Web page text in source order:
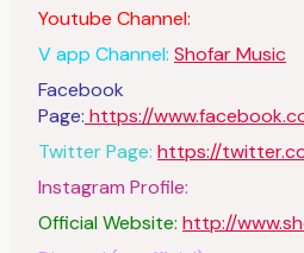
Youtube Channel:
V app Channel: Shofar Music
Facebook
Page: https://
Twitter Page: https://
Instagram Profile:
Official Website: http://